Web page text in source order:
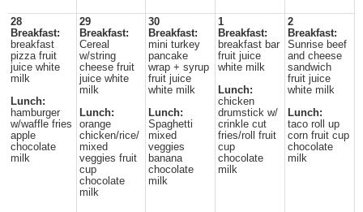
28
Breakfast:
breakfast
pizza fruit
juice white
milk
Lunch:
hamburger
w/waffle fries
apple
chocolate
milk
29
Breakfast:
Cereal
w/string
cheese fruit
juice white
milk
Lunch:
orange
chicken/rice/
mixed
veggies fruit
cup
chocolate
milk
30
Breakfast:
mini turkey
pancake
wrap + syrup
fruit juice
white milk
Lunch:
Spaghetti
mixed
veggies
banana
chocolate
milk
1
Breakfast:
breakfast bar
fruit juice
white milk
Lunch:
chicken
drumstick w/
crinkle cut
fries/roll fruit
cup
chocolate
milk
2
Breakfast:
Sunrise beef
and cheese
sandwich
fruit juice
white milk
Lunch:
taco roll up
corn fruit cup
chocolate
milk